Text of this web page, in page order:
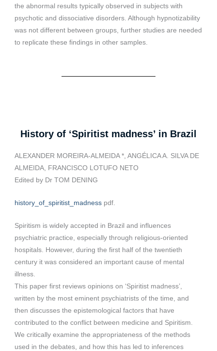
the abnormal results typically observed in subjects with
psychotic and dissociative disorders. Although hypnotizability
was not different between groups, further studies are needed
to replicate these findings in other samples.
History of ‘Spiritist madness’ in Brazil
ALEXANDER MOREIRA-ALMEIDA *, ANGÉLICA A. SILVA DE
ALMEIDA, FRANCISCO LOTUFO NETO
Edited by Dr TOM DENING
history_of_spiritist_madness pdf.
Spiritism is widely accepted in Brazil and influences
psychiatric practice, especially through religious-oriented
hospitals. However, during the first half of the twentieth
century it was considered an important cause of mental
illness.
This paper first reviews opinions on ‘Spiritist madness’,
written by the most eminent psychiatrists of the time, and
then discusses the epistemological factors that have
contributed to the conflict between medicine and Spiritism.
We critically examine the appropriateness of the methods
used in the debates, and how this has led to inferences